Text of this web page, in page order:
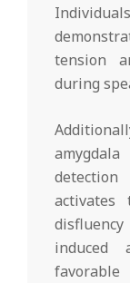
tension
during
activates
induced